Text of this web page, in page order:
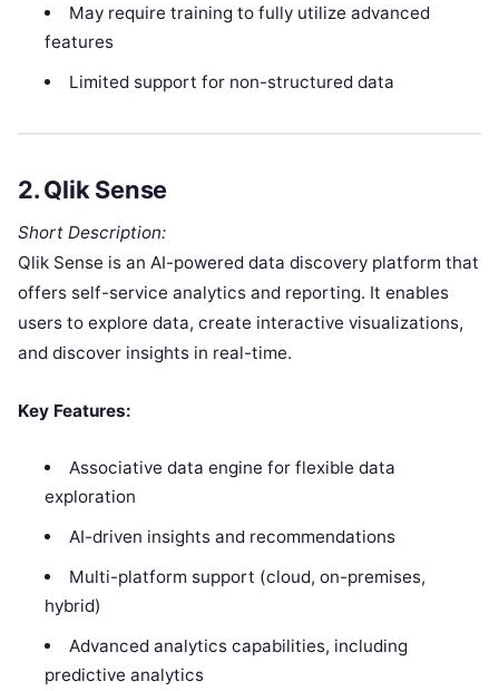
May require training to fully utilize advanced
features
Limited support for non-structured data
2.Qlik Sense
Short Description:
Qlik Sense is an AI-powered data discovery platform that
offers self-service analytics and reporting. It enables
users to explore data, create interactive visualizations,
and discover insights in real-time.
Key Features:
Associative data engine for flexible data
exploration
AI-driven insights and recommendations
Multi-platform support (cloud, on-premises,
hybrid)
Advanced analytics capabilities, including
predictive analytics